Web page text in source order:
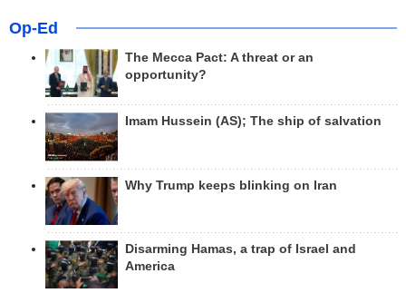
Op-Ed
The Mecca Pact: A threat or an
opportunity?
Imam Hussein (AS); The ship of salvation
Why Trump keeps blinking on Iran
Disarming Hamas, a trap of Israel and
America